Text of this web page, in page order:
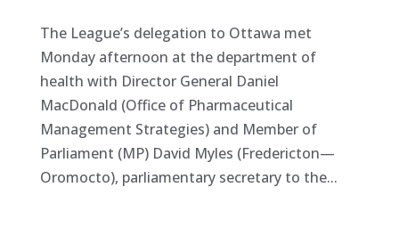
The League’s delegation to Ottawa met
Monday afternoon at the department of
health with Director General Daniel
MacDonald (Office of Pharmaceutical
Management Strategies) and Member of
Parliament (MP) David Myles (Fredericton—
Oromocto), parliamentary secretary to the...